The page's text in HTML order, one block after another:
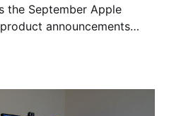
the September Apple
announcements